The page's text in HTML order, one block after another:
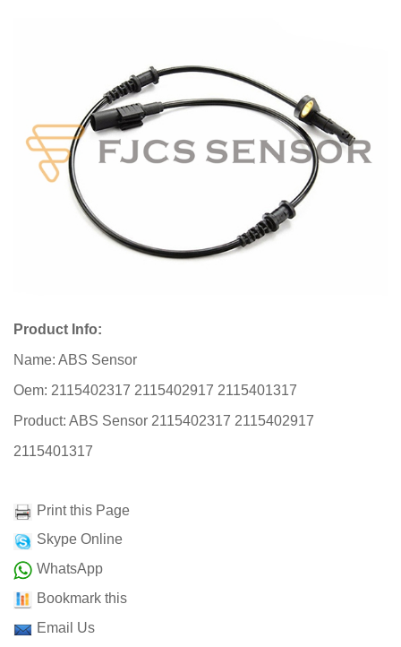
Product Info:
Name: ABS Sensor
Oem: 2115402317 2115402917 2115401317
Product: ABS Sensor 2115402317 2115402917
2115401317
Print this Page
Skype Online
WhatsApp
Bookmark this
Email Us